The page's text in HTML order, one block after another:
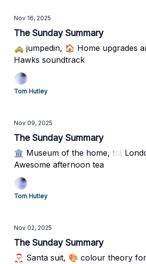
Nov 16, 2025
The Sunday Summary
🚕 jumpedin, 🏠 Home upgrades
Hawks soundtrack
Tom Hutley
Nov 09, 2025
The Sunday Summary
🏛️ Museum of the home, 🍽️
Awesome afternoon tea
Tom Hutley
Nov 02, 2025
The Sunday Summary
🎅🏻 Santa suit, 🎨 colour theory